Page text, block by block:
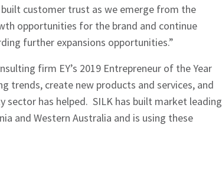
customer trust as we emerge from the
opportunities for the brand and continue
further expansions opportunities.”
firm EY’s 2019 Entrepreneur of the Year
trends, create new products and services, and
has helped. SILK has built market leading
and Western Australia and is using these